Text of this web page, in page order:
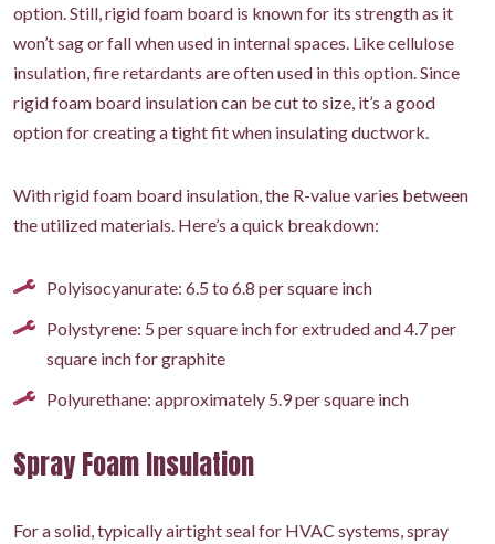
option. Still, rigid foam board is known for its strength as it
won’t sag or fall when used in internal spaces. Like cellulose
insulation, fire retardants are often used in this option. Since
rigid foam board insulation can be cut to size, it’s a good
option for creating a tight fit when insulating ductwork.
With rigid foam board insulation, the R-value varies between
the utilized materials. Here’s a quick breakdown:
Polyisocyanurate: 6.5 to 6.8 per square inch
Polystyrene: 5 per square inch for extruded and 4.7 per
square inch for graphite
Polyurethane: approximately 5.9 per square inch
Spray Foam Insulation
For a solid, typically airtight seal for HVAC systems, spray